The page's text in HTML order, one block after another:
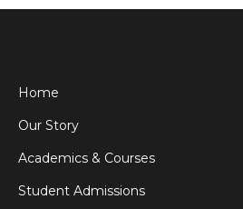
Home
Our Story
Academics & Courses
Student Admissions